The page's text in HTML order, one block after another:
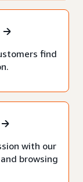
find
with our
browsing